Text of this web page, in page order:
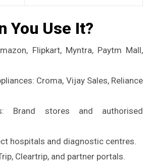
You Use It?
Flipkart, Myntra, Paytm Mall,
Croma, Vijay Sales, Reliance
Brand stores and authorised
hospitals and diagnostic centres.
Cleartrip, and partner portals.